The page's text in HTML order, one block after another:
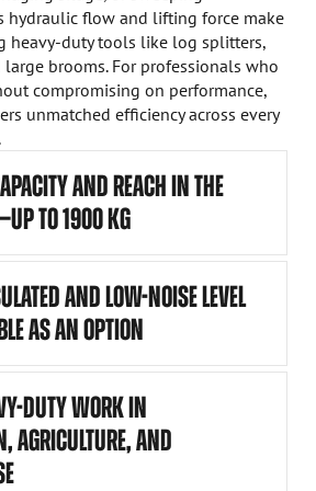
hydraulic flow and lifting force make
heavy-duty tools like log splitters,
large brooms. For professionals who
compromising on performance,
unmatched efficiency across every
AND REACH IN THE
TO 1900 KG
AND LOW-NOISE LEVEL
AS AN OPTION
DUTY WORK IN
AGRICULTURE, AND